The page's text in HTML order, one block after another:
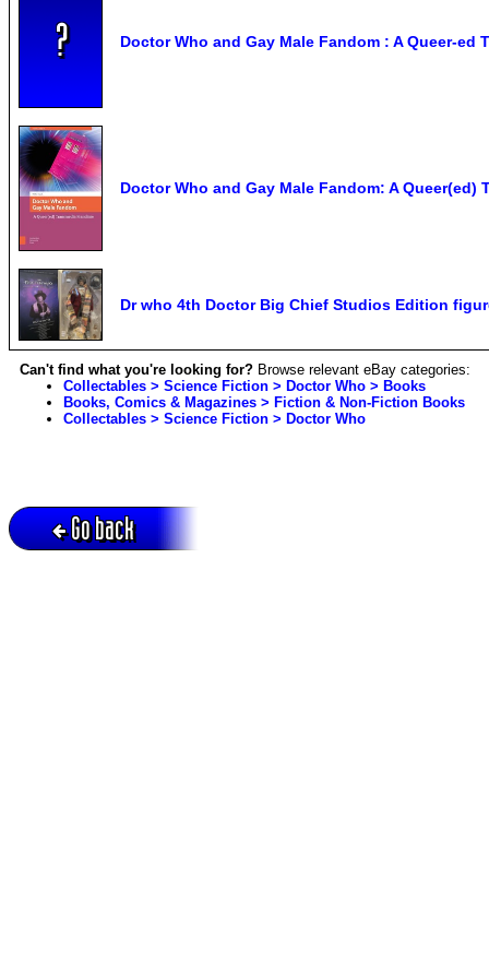
Doctor Who and Gay Male Fandom : A Queer-ed
Doctor Who and Gay Male Fandom: A Queer(ed)
Dr who 4th Doctor Big Chief Studios Edition
Can't find what you're looking for? Browse relevant eBay categories:
Collectables > Science Fiction > Doctor Who > Books
Books, Comics & Magazines > Fiction & Non-Fiction Books
Collectables > Science Fiction > Doctor Who
Go back